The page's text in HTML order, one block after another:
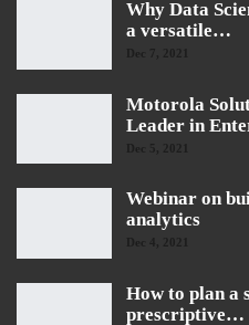
Why Data
a versatile…
Dec 7, 2021
Motorola
Leader in
Dec 5, 2021
Webinar on
analytics
Dec 4, 2021
How to plan a
prescriptive…